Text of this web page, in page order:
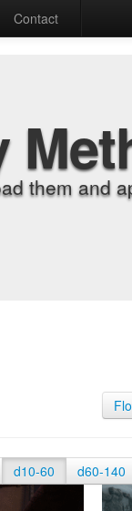
Contact
them and
d10-60 d60-140